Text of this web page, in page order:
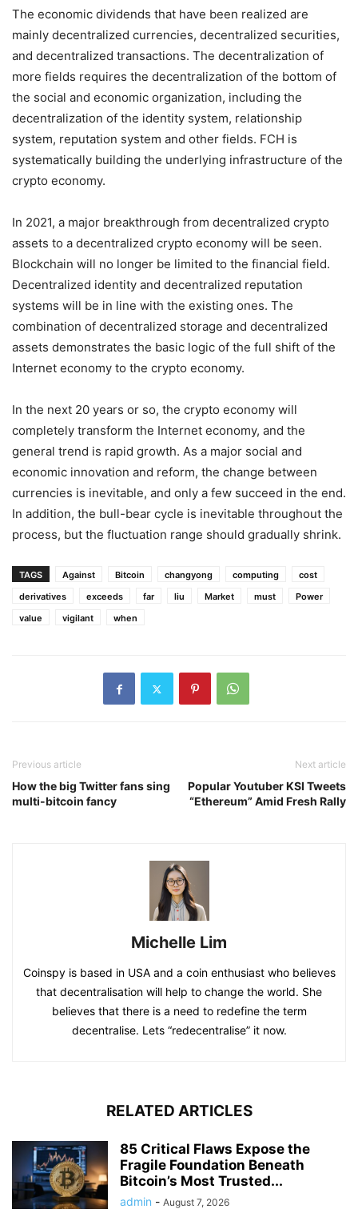
The economic dividends that have been realized are
mainly decentralized currencies, decentralized securities,
and decentralized transactions. The decentralization of
more fields requires the decentralization of the bottom of
the social and economic organization, including the
decentralization of the identity system, relationship
system, reputation system and other fields. FCH is
systematically building the underlying infrastructure of the
crypto economy.
In 2021, a major breakthrough from decentralized crypto
assets to a decentralized crypto economy will be seen.
Blockchain will no longer be limited to the financial field.
Decentralized identity and decentralized reputation
systems will be in line with the existing ones. The
combination of decentralized storage and decentralized
assets demonstrates the basic logic of the full shift of the
Internet economy to the crypto economy.
In the next 20 years or so, the crypto economy will
completely transform the Internet economy, and the
general trend is rapid growth. As a major social and
economic innovation and reform, the change between
currencies is inevitable, and only a few succeed in the end.
In addition, the bull-bear cycle is inevitable throughout the
process, but the fluctuation range should gradually shrink.
TAGS Against Bitcoin changyong computing
cost
derivatives
exceeds far liu Market must
Power
value
vigilant when
Previous article
How the big Twitter fans sing
multi-bitcoin fancy
Next article
Popular Youtuber KSI Tweets
“Ethereum” Amid Fresh Rally
Michelle Lim
Coinspy is based in USA and a coin enthusiast who believes
that decentralisation will help to change the world. She
believes that there is a need to redefine the term
decentralise. Lets “redecentralise” it now.
RELATED ARTICLES
85 Critical Flaws Expose the
Fragile Foundation Beneath
Bitcoin’s Most Trusted...
admin - August 7, 2026